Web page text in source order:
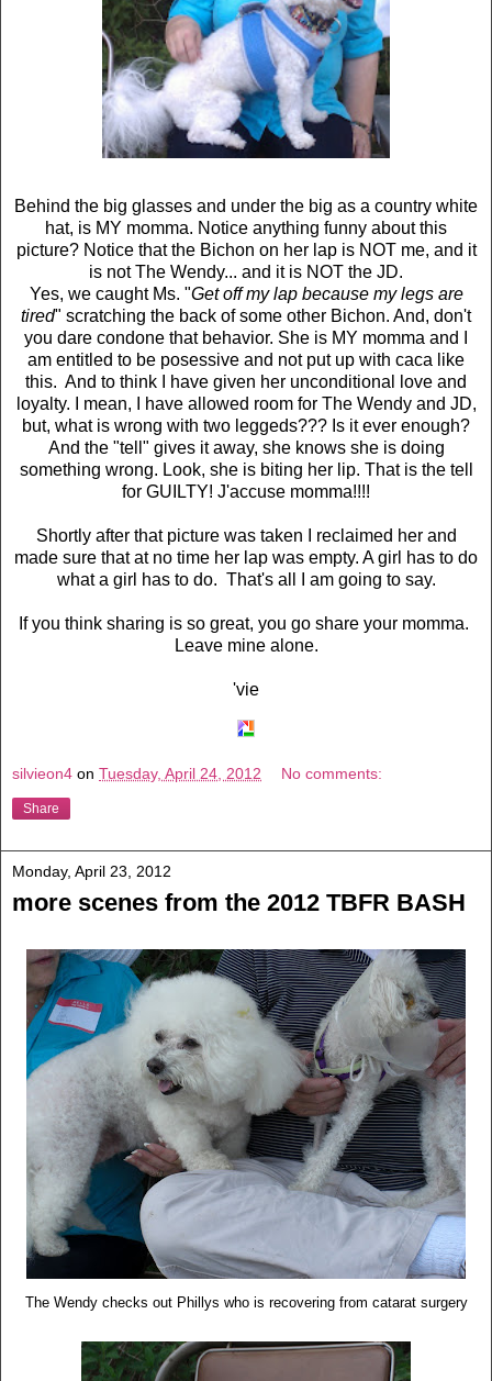
Behind the big glasses and under the big as a country white
hat, is MY momma. Notice anything funny about this
picture? Notice that the Bichon on her lap is NOT me, and it
is not The Wendy... and it is NOT the JD.
Yes, we caught Ms. "Get off my lap because my legs are
tired" scratching the back of some other Bichon. And, don't
you dare condone that behavior. She is MY momma and I
am entitled to be posessive and not put up with caca like
this. And to think I have given her unconditional love and
loyalty. I mean, I have allowed room for The Wendy and JD,
but, what is wrong with two leggeds??? Is it ever enough?
And the "tell" gives it away, she knows she is doing
something wrong. Look, she is biting her lip. That is the tell
for GUILTY! J'accuse momma!!!!
Shortly after that picture was taken I reclaimed her and
made sure that at no time her lap was empty. A girl has to do
what a girl has to do. That's all I am going to say.
If you think sharing is so great, you go share your momma.
Leave mine alone.
'vie
silvieon4 on Tuesday, April 24, 2012 No comments:
Share
Monday, April 23, 2012
more scenes from the 2012 TBFR BASH
The Wendy checks out Phillys who is recovering from catarat surgery